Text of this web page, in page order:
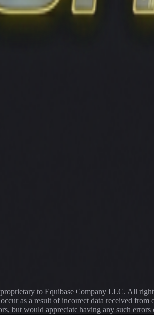
to Equibase Company LLC. All
as a result of incorrect data received
but would appreciate having any such errors